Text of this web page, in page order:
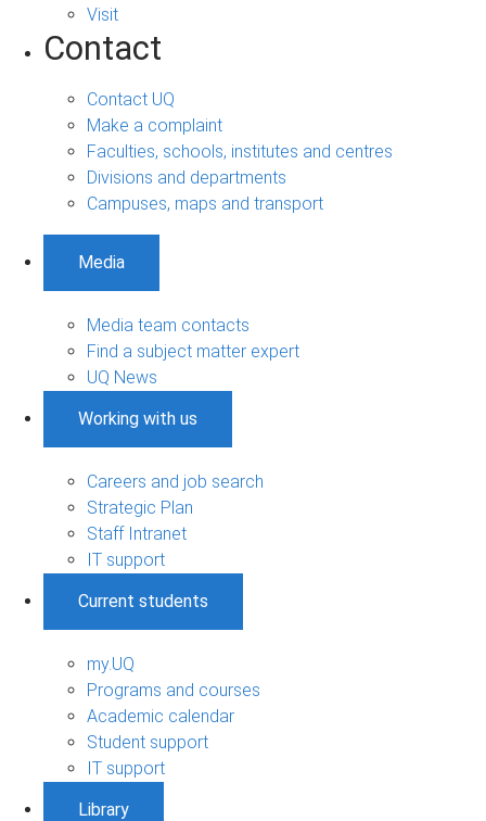
Visit
Contact
Contact UQ
Make a complaint
Faculties, schools, institutes and centres
Divisions and departments
Campuses, maps and transport
Media
Media team contacts
Find a subject matter expert
UQ News
Working with us
Careers and job search
Strategic Plan
Staff Intranet
IT support
Current students
my.UQ
Programs and courses
Academic calendar
Student support
IT support
Library